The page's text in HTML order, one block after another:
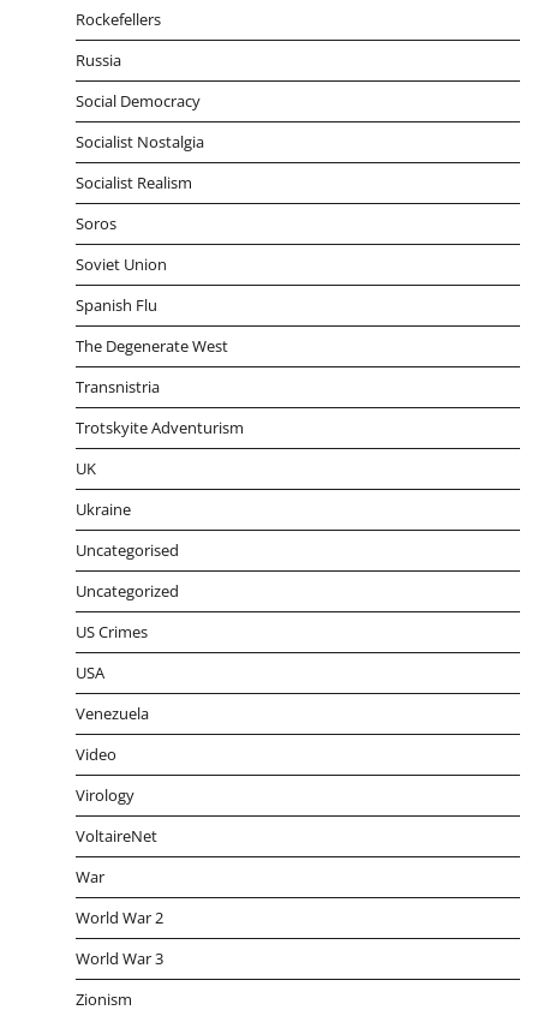
Rockefellers
Russia
Social Democracy
Socialist Nostalgia
Socialist Realism
Soros
Soviet Union
Spanish Flu
The Degenerate West
Transnistria
Trotskyite Adventurism
UK
Ukraine
Uncategorised
Uncategorized
US Crimes
USA
Venezuela
Video
Virology
VoltaireNet
War
World War 2
World War 3
Zionism